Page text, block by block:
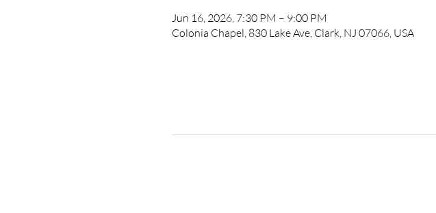
Jun 16, 2026, 7:30 PM – 9:00 PM
Colonia Chapel, 830 Lake Ave, Clark, NJ 07066, USA